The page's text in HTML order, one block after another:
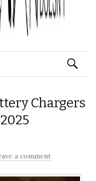
Search
for:
Chargers
a comment